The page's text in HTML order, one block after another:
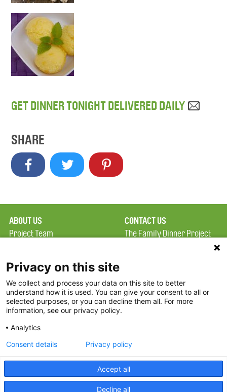
GET DINNER TONIGHT DELIVERED DAILY
SHARE
ABOUT US
Project Team
Terms of Use
FAQ
FDP in the News
Partners
CONTACT US
The Family Dinner Project
Constitution Road
Boston, MA 02129
Threads
Privacy on this site
We collect and process your data on this site to better
understand how it is used. You can give your consent to all or
selected purposes, or you can decline them all. For more
information, see our privacy policy.
Analytics
Accept all
Decline all
Consent details Privacy policy